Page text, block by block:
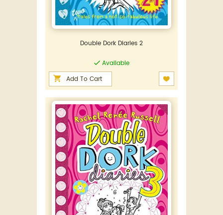
Double Dork Diaries 2
Available
Add To Cart